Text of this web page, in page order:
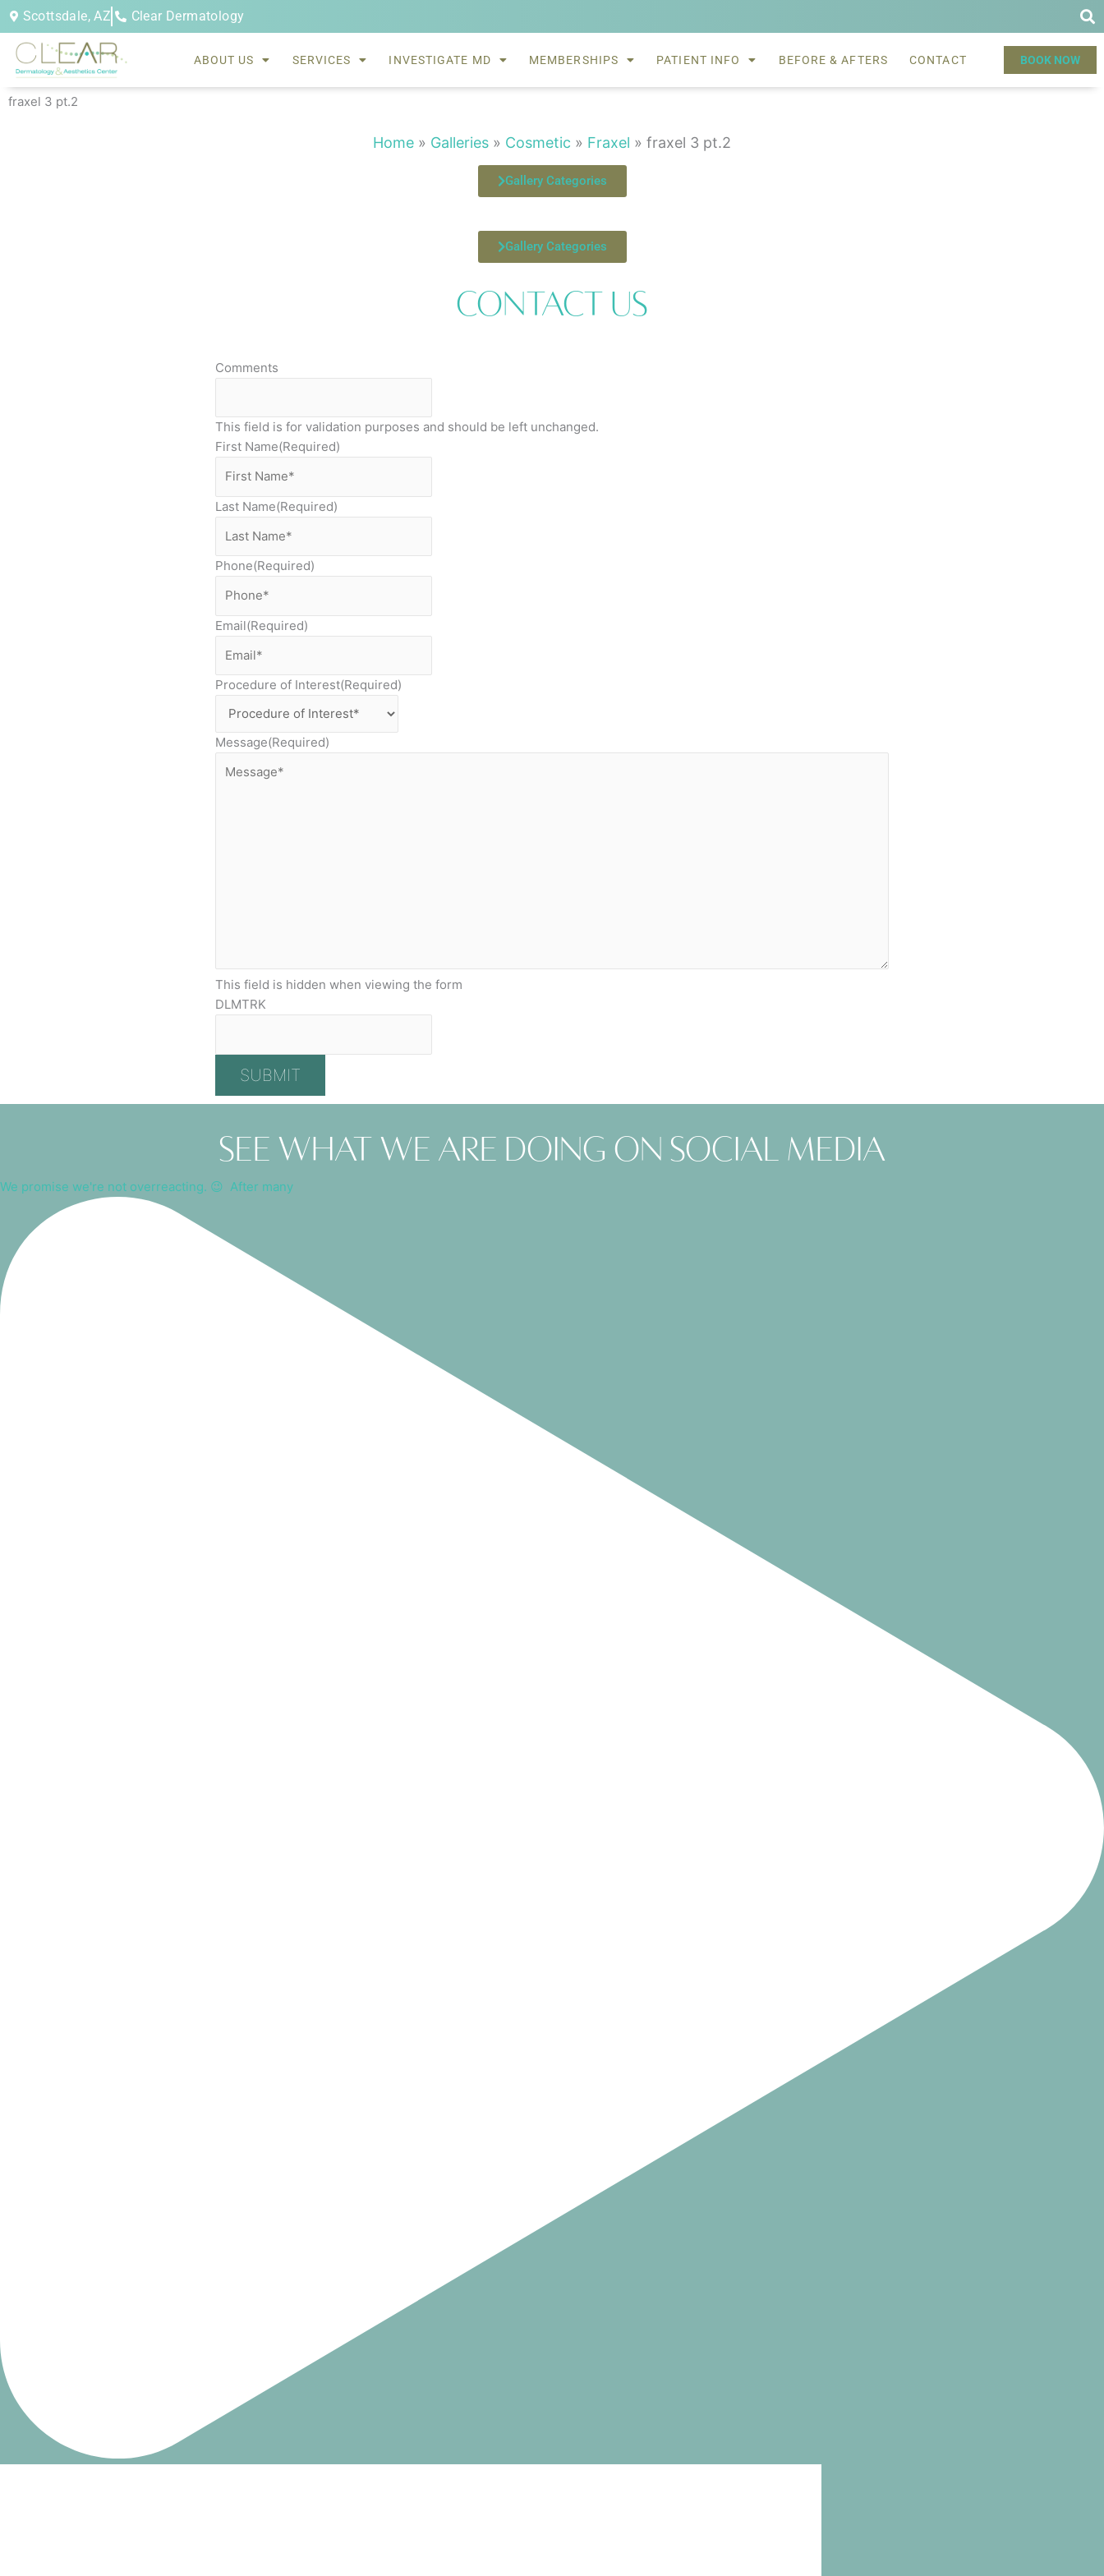
Skip
content
Scottsdale, AZ Clear Dermatology
ABOUT US SERVICES INVESTIGATE MD MEMBERSHIPS PATIENT INFO BEFORE & AFTERS CONTACT BOOK NOW
fraxel 3 pt.2
Home » Galleries » Cosmetic » Fraxel » fraxel 3 pt.2
Gallery Categories
Gallery Categories
Contact Us
Comments
This field is for validation purposes and should be left unchanged.
First Name(Required)
Last Name(Required)
Phone(Required)
Email(Required)
Procedure of Interest(Required)
Message(Required)
This field is hidden when viewing the form
DLMTRK
See what we are doing on social media
We promise we're not overreacting. 😉⁠ ⁠ After many